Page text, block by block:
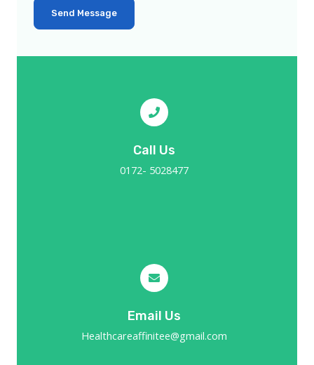
Send Message
Call Us
0172- 5028477
Email Us
Healthcareaffinitee@gmail.com